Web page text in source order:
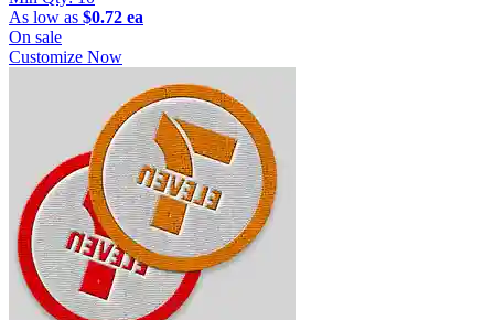
As low as $0.72 ea
On sale
Customize Now